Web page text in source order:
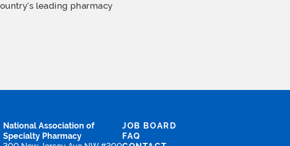
leading pharmacy
National Association of
Specialty Pharmacy
JOB BOARD
FAQ